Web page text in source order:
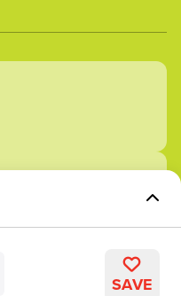
SAVE